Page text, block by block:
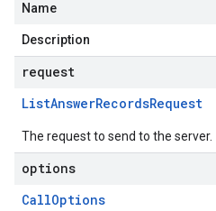
Name
Description
request
ListAnswerRecordsRequest
The request to send to the server.
options
CallOptions